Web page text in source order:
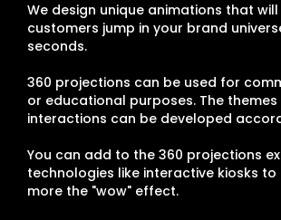
We design unique animations that
customers jump in your brand
seconds.
360 projections can be used for
or educational purposes. The themes
interactions can be developed
You can add to the 360 projections
technologies like interactive kiosks to
more the "wow" effect.